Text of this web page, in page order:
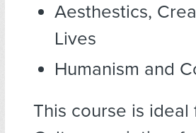
Aesthestics,
Lives
Humanism and
This course is